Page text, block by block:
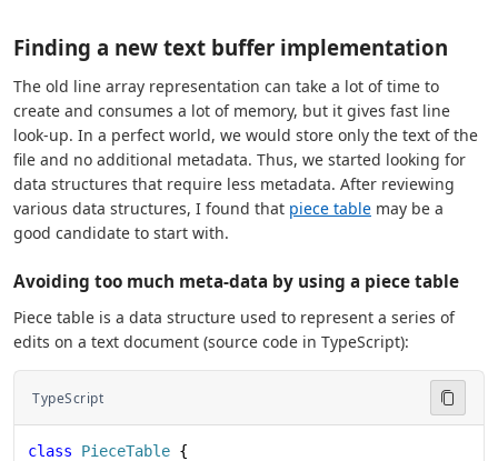
Finding a new text buffer implementation
The old line array representation can take a lot of time to
create and consumes a lot of memory, but it gives fast line
look-up. In a perfect world, we would store only the text of the
file and no additional metadata. Thus, we started looking for
data structures that require less metadata. After reviewing
various data structures, I found that piece table may be a
good candidate to start with.
Avoiding too much meta-data by using a piece table
Piece table is a data structure used to represent a series of
edits on a text document (source code in TypeScript):
TypeScript
class PieceTable {